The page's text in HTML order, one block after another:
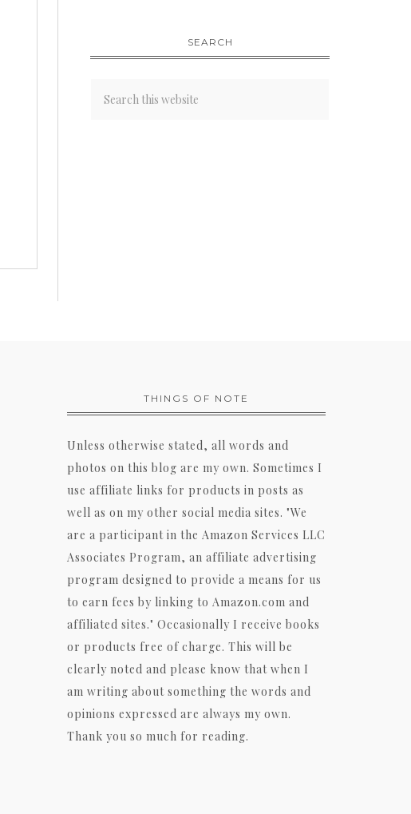
SEARCH
THINGS OF NOTE
Unless otherwise stated, all words and
photos on this blog are my own. Sometimes I
use affiliate links for products in posts as
well as on my other social media sites. "We
are a participant in the Amazon Services LLC
Associates Program, an affiliate advertising
program designed to provide a means for us
to earn fees by linking to Amazon.com and
affiliated sites." Occasionally I receive books
or products free of charge. This will be
clearly noted and please know that when I
am writing about something the words and
opinions expressed are always my own.
Thank you so much for reading.